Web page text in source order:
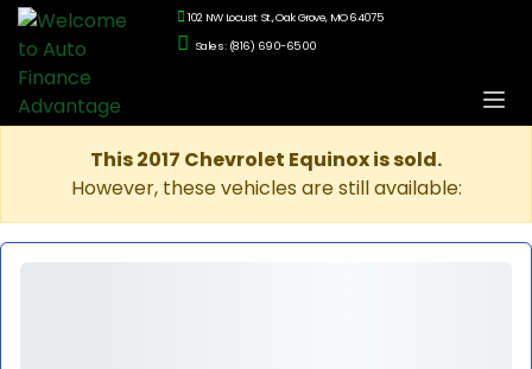
102 NW Locust St., Oak Grove, MO 64075
Sales: (816) 690-6500
This 2017 Chevrolet Equinox is sold.
However, these vehicles are still available: